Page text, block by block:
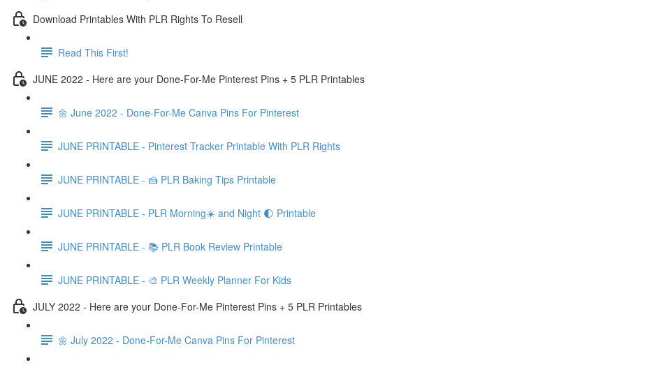
Download Printables With PLR Rights To Resell
Read This First!
JUNE 2022 - Here are your Done-For-Me Pinterest Pins + 5 PLR Printables
🌼 June 2022 - Done-For-Me Canva Pins For Pinterest
JUNE PRINTABLE - Pinterest Tracker Printable With PLR Rights
JUNE PRINTABLE - 🍰 PLR Baking Tips Printable
JUNE PRINTABLE - PLR Morning☀️ and Night 🌓 Printable
JUNE PRINTABLE - 📚 PLR Book Review Printable
JUNE PRINTABLE - 🎨 PLR Weekly Planner For Kids
JULY 2022 - Here are your Done-For-Me Pinterest Pins + 5 PLR Printables
🌼 July 2022 - Done-For-Me Canva Pins For Pinterest